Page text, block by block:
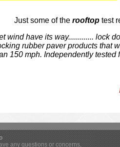
Just some of the rooftop test
wind have its way............. lock
rubber paver products that
150 mph. Independently tested
any questions or concerns,